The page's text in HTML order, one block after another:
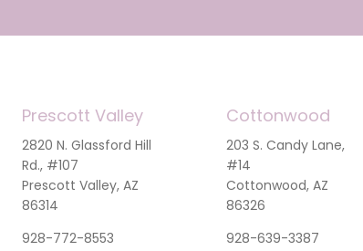
Prescott Valley
2820 N. Glassford Hill
Rd., #107
Prescott Valley, AZ
86314
928-772-8553
Cottonwood
203 S. Candy Lane,
#14
Cottonwood, AZ
86326
928-639-3387